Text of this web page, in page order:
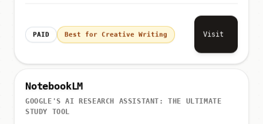
PAID Best for Creative Writing Visit
NotebookLM
GOOGLE'S AI RESEARCH ASSISTANT: THE ULTIMATE
STUDY TOOL